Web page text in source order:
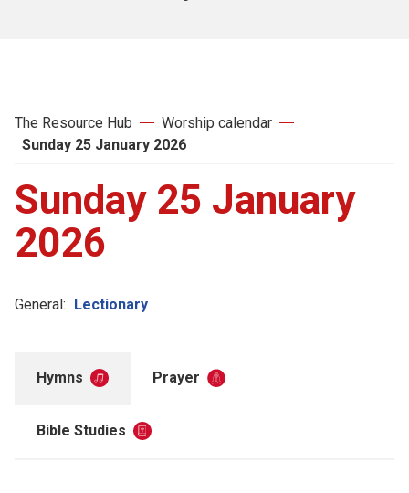
The Resource Hub
Worship calendar
Sunday 25 January 2026
Sunday 25 January
2026
General: Lectionary
Hymns Prayer
Bible Studies